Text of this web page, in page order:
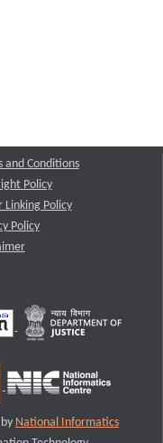
and Conditions
Policy
Linking Policy
Policy
National Informatics